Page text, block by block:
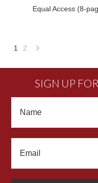
Equal Access (8-
1 2
SIGN UP